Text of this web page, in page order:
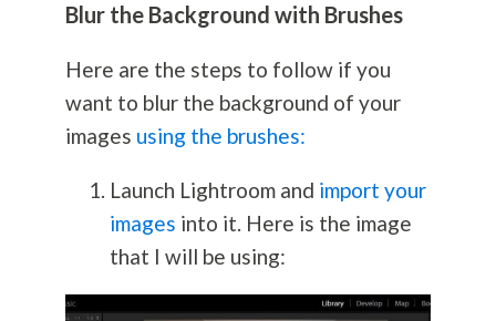
Blur the Background with Brushes
Here are the steps to follow if you
want to blur the background of your
images using the brushes:
Launch Lightroom and import your
images into it. Here is the image
that I will be using: